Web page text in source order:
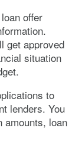
offer
get approved
situation
to
lenders. You
amounts, loan